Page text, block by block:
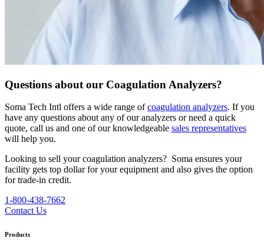
Questions about our Coagulation Analyzers?
Soma Tech Intl offers a wide range ofcoagulation analyzers. If you
have any questions about any of our analyzers or need a quick
quote, call us and one of our knowledgeable sales representatives
will help you.
Looking to sell your coagulation analyzers? Soma ensures your
facility gets top dollar for your equipment and also gives the option
for trade-in credit.
1-800-438-7662
Contact Us
Products